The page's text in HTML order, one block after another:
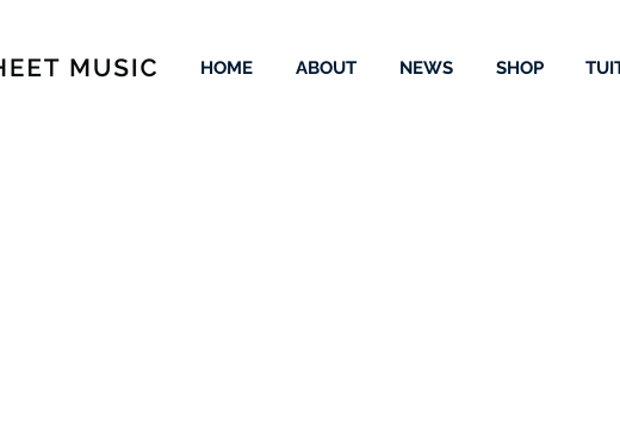
HOME ABOUT NEWS SHOP